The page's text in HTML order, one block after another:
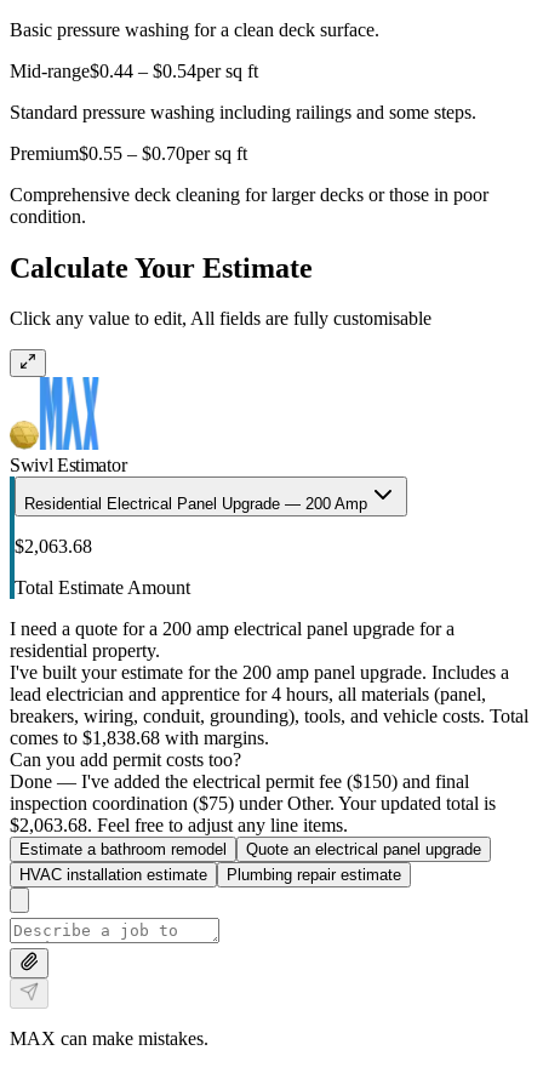
Basic pressure washing for a clean deck surface.
Mid-range$0.44 – $0.54per sq ft
Standard pressure washing including railings and some steps.
Premium$0.55 – $0.70per sq ft
Comprehensive deck cleaning for larger decks or those in poor
condition.
Calculate Your Estimate
Click any value to edit, All fields are fully customisable
Swivl Estimator
Residential Electrical Panel Upgrade — 200 Amp
$2,063.68
Total Estimate Amount
I need a quote for a 200 amp electrical panel upgrade for a
residential property.
I've built your estimate for the 200 amp panel upgrade. Includes a
lead electrician and apprentice for 4 hours, all materials (panel,
breakers, wiring, conduit, grounding), tools, and vehicle costs. Total
comes to $1,838.68 with margins.
Can you add permit costs too?
Done — I've added the electrical permit fee ($150) and final
inspection coordination ($75) under Other. Your updated total is
$2,063.68. Feel free to adjust any line items.
Estimate a bathroom remodel
Quote an electrical panel upgrade
HVAC installation estimate
Plumbing repair estimate
MAX can make mistakes.